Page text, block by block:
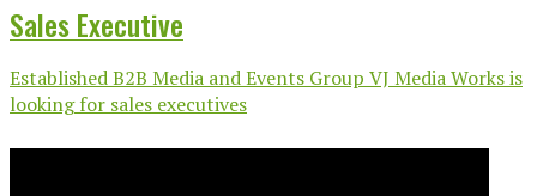
Sales Executive
Established B2B Media and Events Group VJ Media Works is
looking for sales executives